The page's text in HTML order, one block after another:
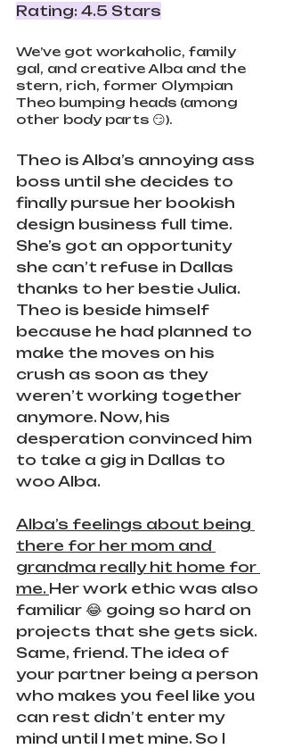
Rating: 4.5 Stars
We’ve got workaholic, family
gal, and creative Alba and the
stern, rich, former Olympian
Theo bumping heads (among
other body parts 😏).
Theo is Alba’s annoying ass
boss until she decides to
finally pursue her bookish
design business full time.
She’s got an opportunity
she can’t refuse in Dallas
thanks to her bestie Julia.
Theo is beside himself
because he had planned to
make the moves on his
crush as soon as they
weren’t working together
anymore. Now, his
desperation convinced him
to take a gig in Dallas to
woo Alba.
Alba’s feelings about being
there for her mom and
grandma really hit home for
me. Her work ethic was also
familiar 😂 going so hard on
projects that she gets sick.
Same, friend. The idea of
your partner being a person
who makes you feel like you
can rest didn’t enter my
mind until I met mine. So I